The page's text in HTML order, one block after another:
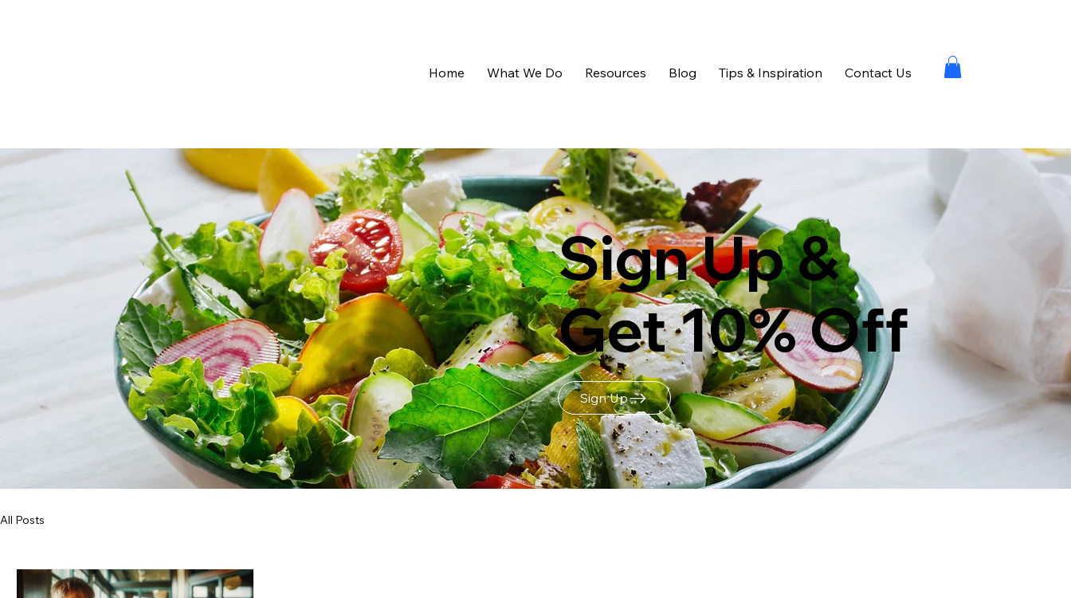
Home What We Do Resources Blog Tips & Inspiration Contact Us
Sign Up &
Get 10% Off
Sign Up
All Posts